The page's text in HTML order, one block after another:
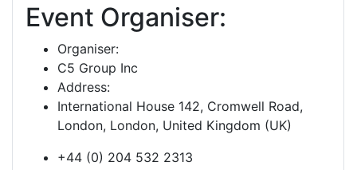
Event Organiser:
Organiser:
C5 Group Inc
Address:
International House 142, Cromwell Road,
London, London, United Kingdom (UK)
+44 (0) 204 532 2313